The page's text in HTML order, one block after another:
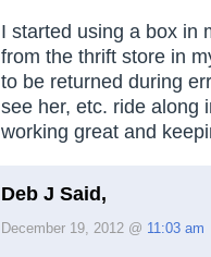
I started using a box in
from the thrift store in
to be returned during
see her, etc. ride along
working great and
Deb J Said,
December 19, 2012 @ 11:03 am